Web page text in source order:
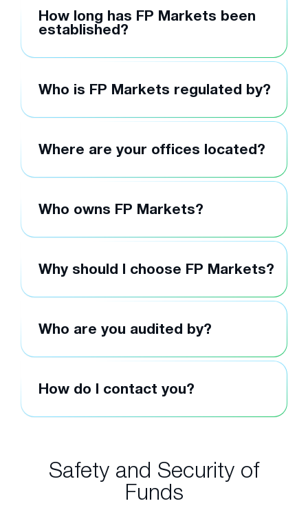
How long has FP Markets been
established?
Who is FP Markets regulated by?
Where are your offices located?
Who owns FP Markets?
Why should I choose FP Markets?
Who are you audited by?
How do I contact you?
Safety and Security of
Funds